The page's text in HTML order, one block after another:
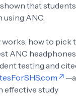
that
ANC.
how to pick
ANC headphones
testing and
effective study